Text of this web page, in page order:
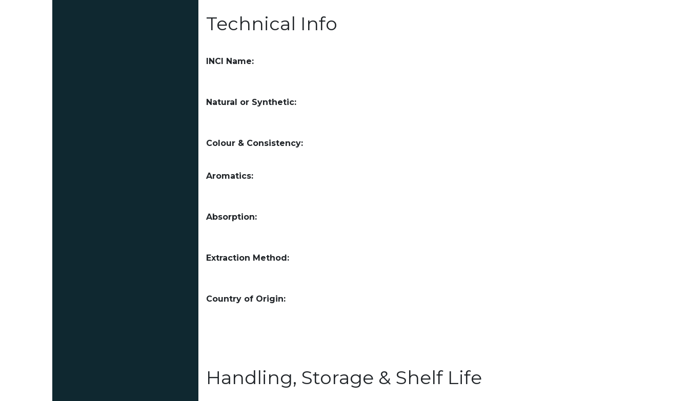
Technical Info
INCI Name:
Natural or Synthetic:
Colour & Consistency:
Aromatics:
Absorption:
Extraction Method:
Country of Origin:
Handling, Storage & Shelf Life